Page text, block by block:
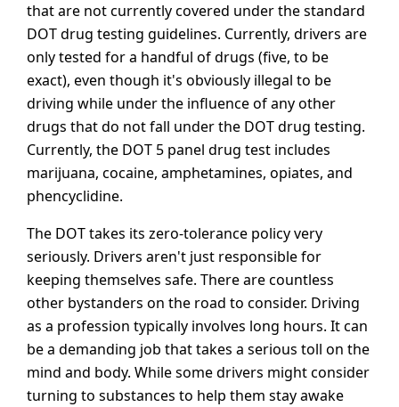
that are not currently covered under the standard
DOT drug testing guidelines. Currently, drivers are
only tested for a handful of drugs (five, to be
exact), even though it's obviously illegal to be
driving while under the influence of any other
drugs that do not fall under the DOT drug testing.
Currently, the DOT 5 panel drug test includes
marijuana, cocaine, amphetamines, opiates, and
phencyclidine.
The DOT takes its zero-tolerance policy very
seriously. Drivers aren't just responsible for
keeping themselves safe. There are countless
other bystanders on the road to consider. Driving
as a profession typically involves long hours. It can
be a demanding job that takes a serious toll on the
mind and body. While some drivers might consider
turning to substances to help them stay awake